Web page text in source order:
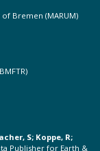
Bremen (MARUM)
S; Koppe, R;
Publisher for Earth &